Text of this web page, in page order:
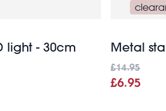
light - 30cm Metal
£14.95
£6.95